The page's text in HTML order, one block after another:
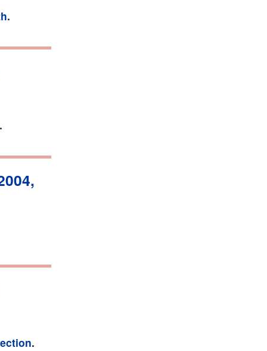
.
.
.